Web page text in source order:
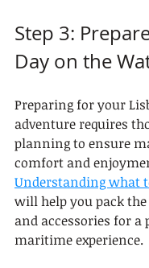
Step 3:
Day on the
Preparing for your
adventure requires
planning to ensure
comfort and
Understanding what
will help you pack
and accessories for a
maritime experience.